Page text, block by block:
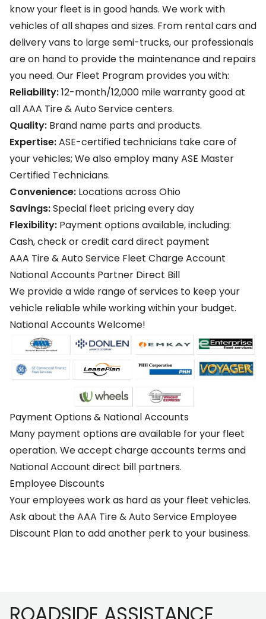
know your fleet is in good hands. We work with
vehicles of all shapes and sizes. From rental cars and
delivery vans to large semi-trucks, our professionals
are on hand to provide the maintenance and repairs
you need. Our Fleet Program provides you with:
Reliability:12-month/12,000 mile warranty good at
all AAA Tire & Auto Service centers.
Quality: Brand name parts and products.
Expertise:ASE-certified technicians take care of
your vehicles; We also employ many ASE Master
Certified Technicians.
Convenience: Locations across Ohio
Savings:Special fleet pricing every day
Flexibility: Payment options available, including:
Cash, check or credit card direct payment
AAA Tire & Auto Service Fleet Charge Account
National Accounts Partner Direct Bill
We provide a wide range of services to keep your
vehicle reliable while working within your budget.
National Accounts Welcome!
Payment Options & National Accounts
Many payment options are available for your fleet
operation. We accept charge accounts terms and
National Account direct bill partners.
Employee Discounts
Your employees work as hard as your fleet vehicles.
Ask about the AAA Tire & Auto Service Employee
Discount Plan to add another perk to your business.